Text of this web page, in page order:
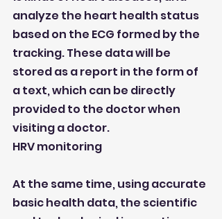
analyze the heart health status
based on the ECG formed by the
tracking. These data will be
stored as a report in the form of
a text, which can be directly
provided to the doctor when
visiting a doctor.
HRV monitoring
At the same time, using accurate
basic health data, the scientific